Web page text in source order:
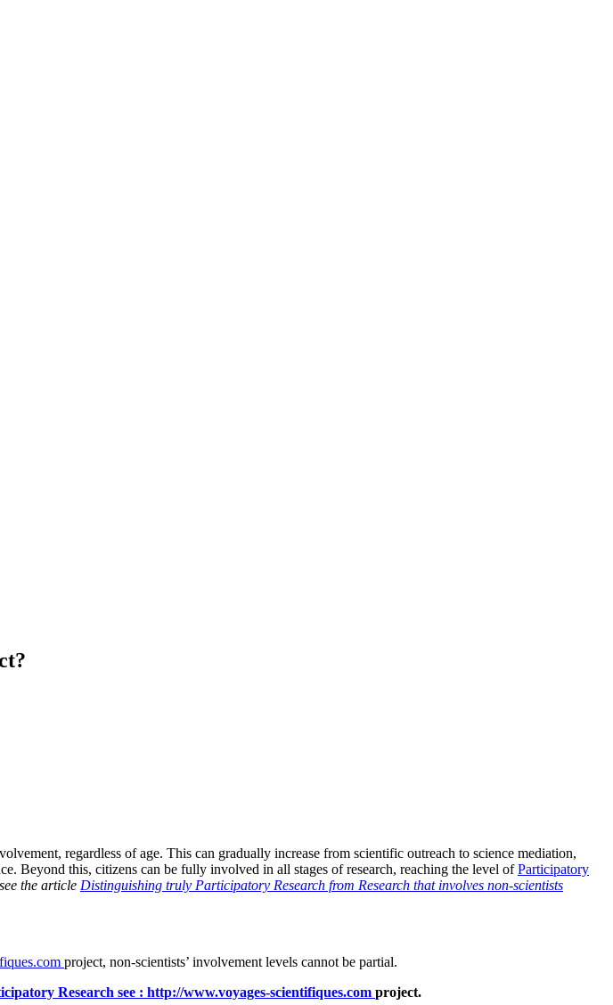
regardless of age. This can gradually increase from scientific outreach to science mediation,
Beyond this, citizens can be fully involved in all stages of research, reaching the level ofParticipatory
the article Distinguishing truly Participatory Research from Research that involves non-scientists
project, non-scientists’ involvement levels cannot be partial.
Research see : http://www.voyages-scientifiques.com project.